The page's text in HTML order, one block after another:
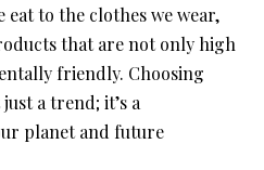
eat to the clothes we wear,
that are not only high
friendly. Choosing
a trend; it’s a
planet and future